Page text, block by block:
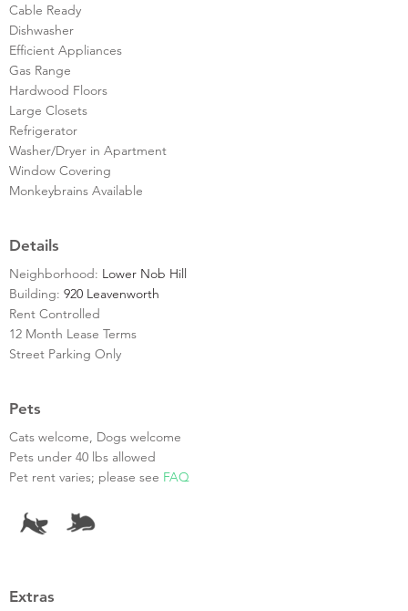
Cable Ready
Dishwasher
Efficient Appliances
Gas Range
Hardwood Floors
Large Closets
Refrigerator
Washer/Dryer in Apartment
Window Covering
Monkeybrains Available
Details
Neighborhood: Lower Nob Hill
Building: 920 Leavenworth
Rent Controlled
12 Month Lease Terms
Street Parking Only
Pets
Cats welcome, Dogs welcome
Pets under 40 lbs allowed
Pet rent varies; please see FAQ
Extras